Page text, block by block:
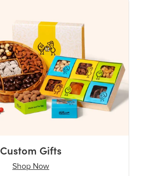
Custom Gifts
Shop Now